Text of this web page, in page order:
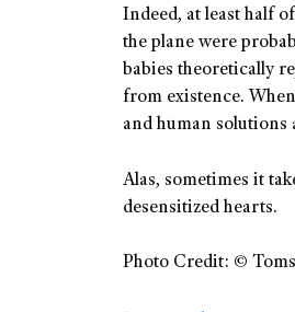
Indeed, at least half
the plane were
babies theoretically
from existence.
and human solutions
Alas, sometimes it
desensitized hearts.
Photo Credit: ©